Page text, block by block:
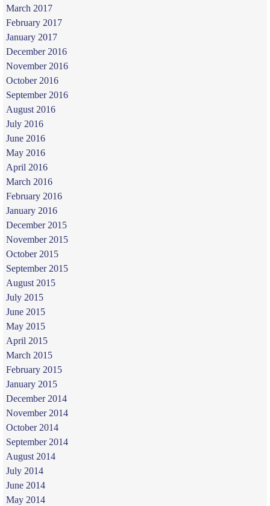
March 2017
February 2017
January 2017
December 2016
November 2016
October 2016
September 2016
August 2016
July 2016
June 2016
May 2016
April 2016
March 2016
February 2016
January 2016
December 2015
November 2015
October 2015
September 2015
August 2015
July 2015
June 2015
May 2015
April 2015
March 2015
February 2015
January 2015
December 2014
November 2014
October 2014
September 2014
August 2014
July 2014
June 2014
May 2014